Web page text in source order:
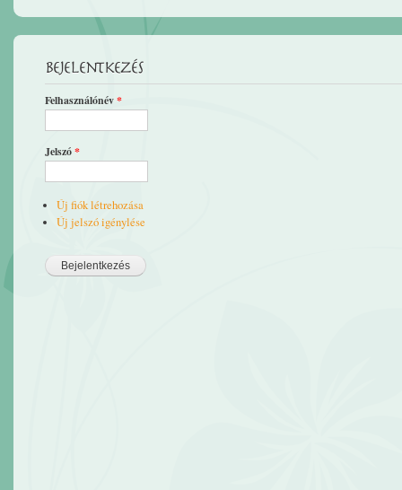
Bejelentkezés
Felhasználónév*
Jelszó*
Új fiók létrehozása
Új jelszó igénylése